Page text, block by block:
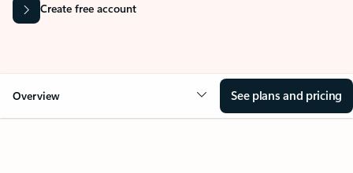
Create free account
Overview See plans and pricing